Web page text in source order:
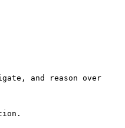
and reason over